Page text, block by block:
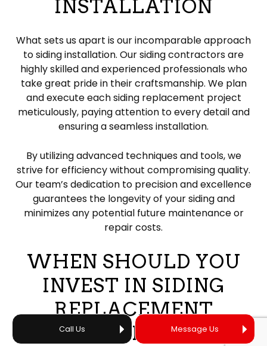
Call Us Message Us
INSTALLATION
What sets us apart is our incomparable approach
to siding installation. Our siding contractors are
highly skilled and experienced professionals who
take great pride in their craftsmanship. We plan
and execute each siding replacement project
meticulously, paying attention to every detail and
ensuring a seamless installation.
By utilizing advanced techniques and tools, we
strive for efficiency without compromising quality.
Our team’s dedication to precision and excellence
guarantees the longevity of your siding and
minimizes any potential future maintenance or
repair costs.
WHEN SHOULD YOU
INVEST IN SIDING
REPLACEMENT
SERVICES?